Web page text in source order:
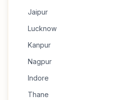
Jaipur
Lucknow
Kanpur
Nagpur
Indore
Thane